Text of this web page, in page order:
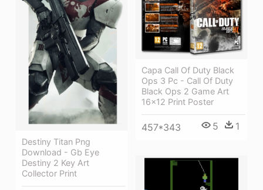
Destiny Titan Png
Download - Gb Eye
Destiny 2 Key Art
Collector Print
Capa Call Of Duty Black
Ops 3 Pc - Call Of Duty
Black Ops 2 Game Art
16x12 Print Poster
457*343 5 1